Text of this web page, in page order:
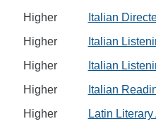
Higher
Italian
Higher
Italian
Higher
Italian
Higher
Italian
Higher
Latin